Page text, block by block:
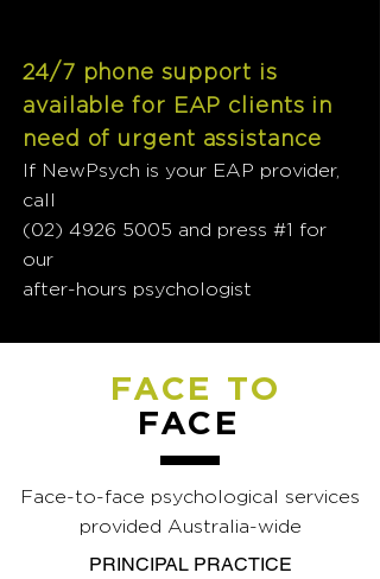
24/7 phone support is
available for EAP clients in
need of urgent assistance
If NewPsych is your EAP provider,
call
(02) 4926 5005 and press #1 for
our
after-hours psychologist
FACE TO
FACE
Face-to-face psychological services
provided Australia-wide
PRINCIPAL PRACTICE